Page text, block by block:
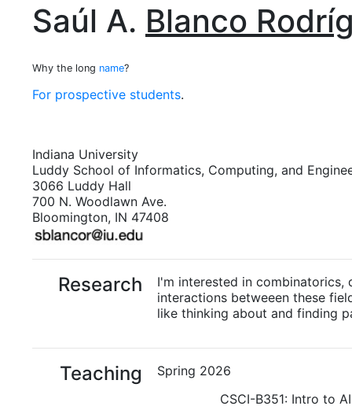
Saúl A. Blanco
Why the long name?
For prospective students.
Indiana University
Luddy School of Informatics, Computing, and
3066 Luddy Hall
700 N. Woodlawn Ave.
Bloomington, IN 47408
Research
I'm interested in combinatorics,
interactions betweeen these
like thinking about and finding
Teaching
Spring 2026
CSCI-B351: Intro to AI